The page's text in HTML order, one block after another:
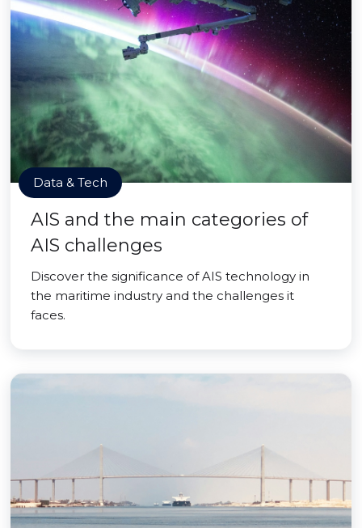
Data & Tech
AIS and the main categories of
AIS challenges
Discover the significance of AIS technology in
the maritime industry and the challenges it
faces.